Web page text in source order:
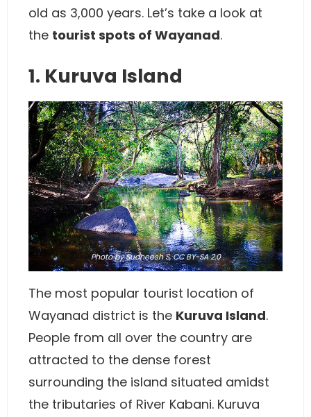
old as 3,000 years. Let’s take a look at
the tourist spots of Wayanad.
1. Kuruva Island
PhotobySudheesh S,CC BY-SA 2.0
The most popular tourist location of
Wayanad district is the Kuruva Island.
People from all over the country are
attracted to the dense forest
surrounding the island situated amidst
the tributaries of River Kabani. Kuruva